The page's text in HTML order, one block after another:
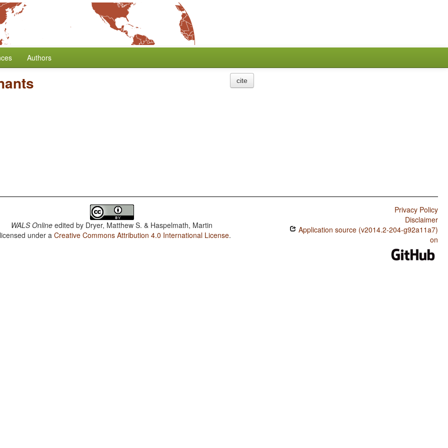
Authors
cite
WALS Online edited by Dryer, Matthew S. & Haspelmath, Martin
under aCreative Commons Attribution 4.0 International License.
Privacy Policy
Disclaimer
Application source (v2014.2-204-g92a11a7)
on